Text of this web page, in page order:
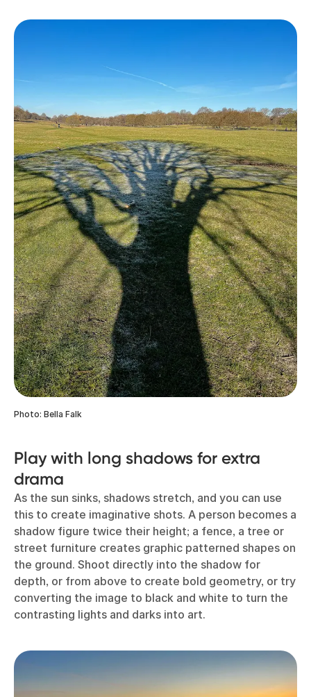
Photo: Bella Falk
Play with long shadows for extra
drama
As the sun sinks, shadows stretch, and you can use
this to create imaginative shots. A person becomes a
shadow figure twice their height; a fence, a tree or
street furniture creates graphic patterned shapes on
the ground. Shoot directly into the shadow for
depth, or from above to create bold geometry, or try
converting the image to black and white to turn the
contrasting lights and darks into art.